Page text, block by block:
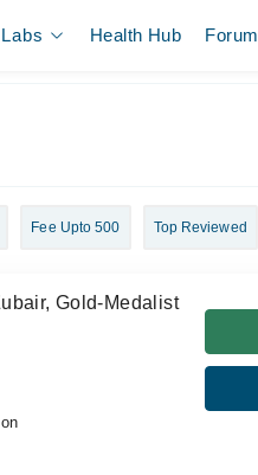
Labs Health Hub Forum
Fee Upto 500 Top Reviewed
Gold-Medalist